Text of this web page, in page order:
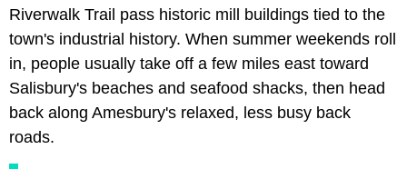
Riverwalk Trail pass historic mill buildings tied to the
town's industrial history. When summer weekends roll
in, people usually take off a few miles east toward
Salisbury's beaches and seafood shacks, then head
back along Amesbury's relaxed, less busy back
roads.